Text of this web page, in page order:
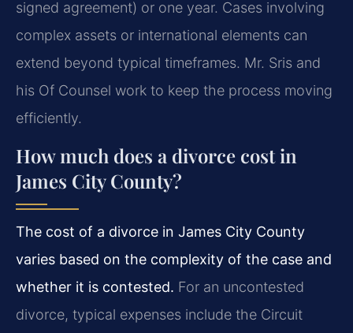
signed agreement) or one year. Cases involving
complex assets or international elements can
extend beyond typical timeframes. Mr. Sris and
his Of Counsel work to keep the process moving
efficiently.
How much does a divorce cost in
James City County?
The cost of a divorce in James City County
varies based on the complexity of the case and
whether it is contested. For an uncontested
divorce, typical expenses include the Circuit